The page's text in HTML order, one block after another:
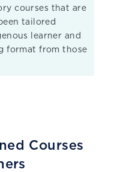
courses that are
tailored
learner and
format from those
Courses